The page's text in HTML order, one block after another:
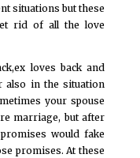
situations but these
rid of all the love
loves back and
also in the situation
your spouse
marriage, but after
would fake
promises. At these